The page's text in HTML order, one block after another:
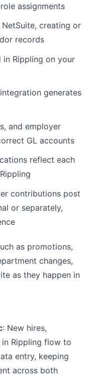
assignments
creating or
records
in Rippling on your
generates
and employer
GL accounts
reflect each
contributions post
or separately,
as promotions,
changes,
as they happen in
: New hires,
Rippling flow to
entry, keeping
across both